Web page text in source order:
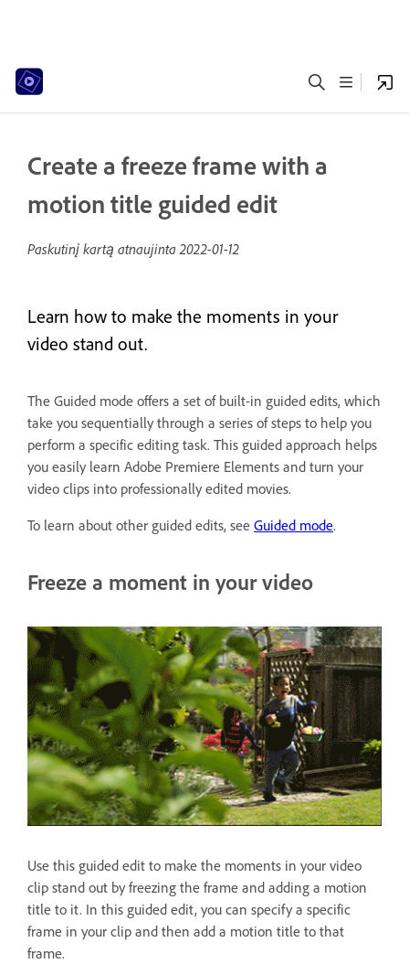
Create a freeze frame with a
motion title guided edit
Paskutinį kartą atnaujinta2022-01-12
Learn how to make the moments in your
video stand out.
The Guided mode offers a set of built-in guided edits, which
take you sequentially through a series of steps to help you
perform a specific editing task. This guided approach helps
you easily learn Adobe Premiere Elements and turn your
video clips into professionally edited movies.
To learn about other guided edits, see Guided mode.
Freeze a moment in your video
Use this guided edit to make the moments in your video
clip stand out by freezing the frame and adding a motion
title to it. In this guided edit, you can specify a specific
frame in your clip and then add a motion title to that
frame.